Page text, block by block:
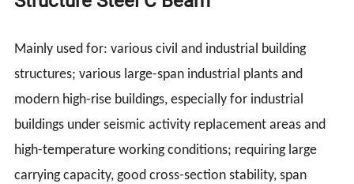
Mainly used for: various civil and industrial building
structures; various large-span industrial plants and
modern high-rise buildings, especially for industrial
buildings under seismic activity replacement areas and
high-temperature working conditions; requiring large
carrying capacity, good cross-section stability, span